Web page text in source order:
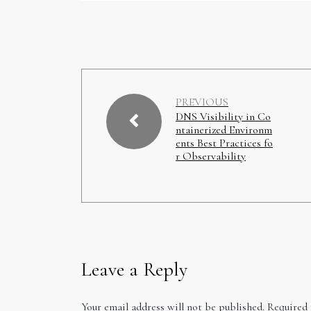
PREVIOUS
DNS Visibility in Co
ntainerized Environm
ents Best Practices fo
r Observability
Leave a Reply
Your email address will not be published. Required